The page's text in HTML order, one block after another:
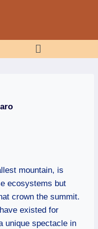
mountain, is
ecosystems but
crown the summit.
have existed for
unique spectacle in